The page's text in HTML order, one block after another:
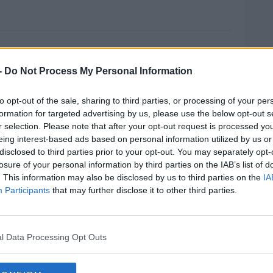
Do Not Process My Personal Information
opt-out of the sale, sharing to third parties, or processing of your
for targeted advertising by us, please use the below opt-out
selection. Please note that after your opt-out request is processed
interest-based ads based on personal information utilized by us
to third parties prior to your opt-out. You may separately
of your personal information by third parties on the IAB’s list of
This information may also be disclosed by us to third parties on the
Participants that may further disclose it to other third parties.
Data Processing Opt Outs
Backstop Insists Minister
insists there can be no time limit placed
Agreement.
to protect peace on the island.
deal in the House of Commons and efforts
way of breaking the impasse over the
to the back stop would mean it would
secretary appears to have come close to
#AD